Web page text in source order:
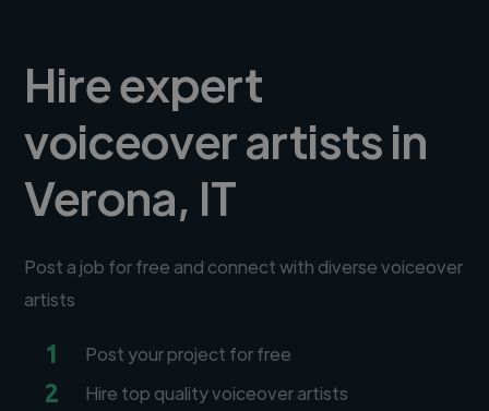
Hire expert
voiceover artists in
Verona, IT
Post a job for free and connect with diverse voiceover
artists
1 Post your project for free
2 Hire top quality voiceover artists